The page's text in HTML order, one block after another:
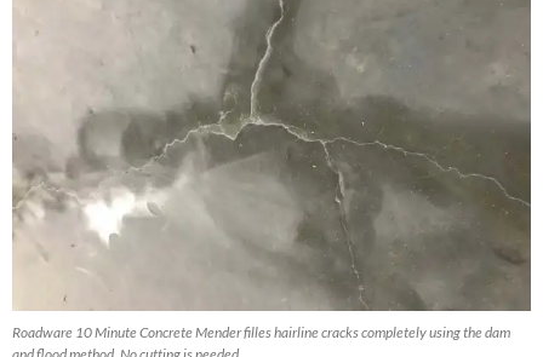
Roadware 10 Minute Concrete Mender filles hairline cracks completely using the dam